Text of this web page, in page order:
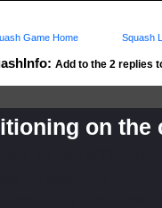
Add to the 2 replies
Game Home Squash
on the